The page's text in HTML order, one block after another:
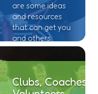
are some ideas
and resources
that can get you
and others
moving!
Clubs, Coaches &